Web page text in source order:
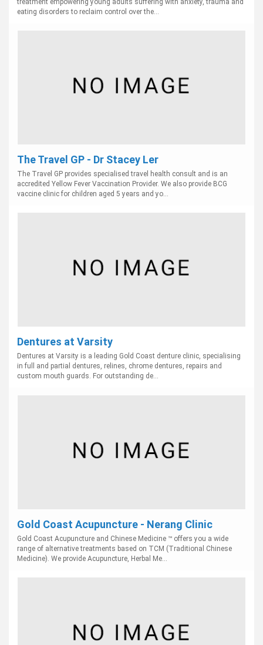
eating disorders to reclaim control over the...
The Travel GP - Dr Stacey Ler
The Travel GP provides specialised travel health consult and is an
accredited Yellow Fever Vaccination Provider. We also provide BCG
vaccine clinic for children aged 5 years and yo...
Dentures at Varsity
Dentures at Varsity is a leading Gold Coast denture clinic, specialising
in full and partial dentures, relines, chrome dentures, repairs and
custom mouth guards. For outstanding de...
Gold Coast Acupuncture - Nerang Clinic
Gold Coast Acupuncture and Chinese Medicine ™ offers you a wide
range of alternative treatments based on TCM (Traditional Chinese
Medicine). We provide Acupuncture, Herbal Me...